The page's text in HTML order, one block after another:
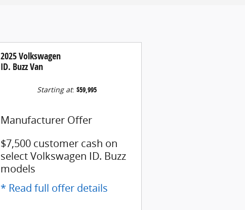
2025 Volkswagen
ID. Buzz Van
Starting at: $59,995
Manufacturer Offer
$7,500 customer cash on
select Volkswagen ID. Buzz
models
* Read full offer details